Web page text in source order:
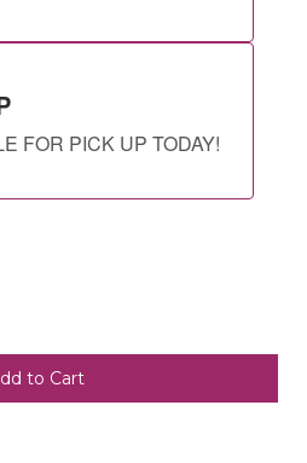
FOR PICK UP TODAY!
SOON AS POSSIBLE